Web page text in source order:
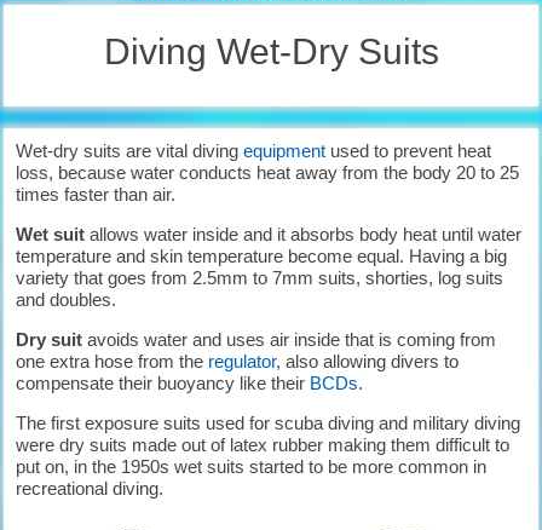
Diving Wet-Dry Suits
Wet-dry suits are vital diving equipmentused to prevent heat
loss, because water conducts heat away from the body 20 to 25
times faster than air.
Wet suitallows water inside and it absorbs body heat until water
temperature and skin temperature become equal. Having a big
variety that goes from 2.5mm to 7mm suits, shorties, log suits
and doubles.
Dry suitavoids water and uses air inside that is coming from
one extra hose from the regulator, also allowing divers to
compensate their buoyancy like their BCDs.
The first exposure suits used for scuba diving and military diving
were dry suits made out of latex rubber making them difficult to
put on, in the 1950s wet suits started to be more common in
recreational diving.